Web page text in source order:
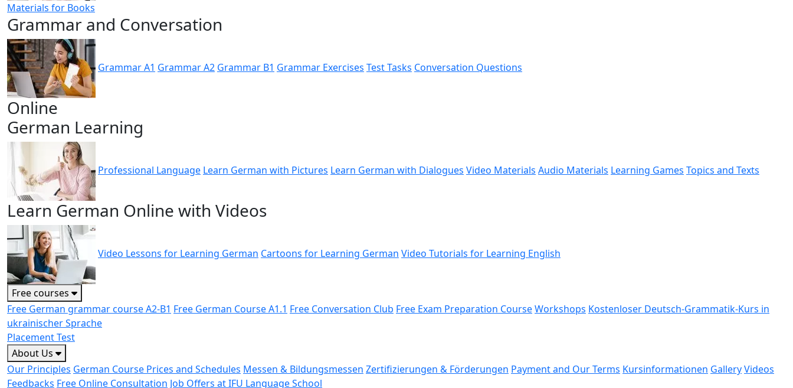
Materials for Books
Grammar and Conversation
Grammar A1 Grammar A2 Grammar B1 Grammar Exercises Test Tasks Conversation Questions
Online
German Learning
Professional Language Learn German with Pictures Learn German with Dialogues Video Materials Audio Materials Learning Games Topics and Texts
Learn German Online with Videos
Video Lessons for Learning German Cartoons for Learning German Video Tutorials for Learning English
Free courses
Free German grammar course A2-B1 Free German Course A1.1 Free Conversation Club Free Exam Preparation CourseWorkshops Kostenloser Deutsch-Grammatik-Kurs in
ukrainischer Sprache
Placement Test
About Us
Our Principles German Course Prices and Schedules Messen & Bildungs­messen Zertifizierungen & Förderungen Payment and Our Terms Kursinformationen GalleryVideos
Feedbacks Free Online Consultation Job Offers at IFU Language School